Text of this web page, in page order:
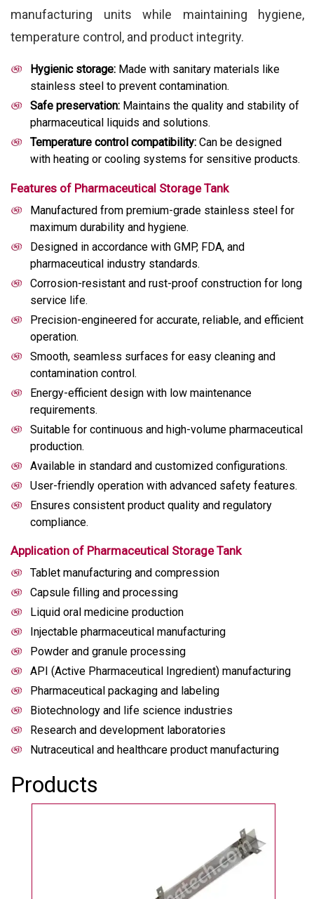
manufacturing units while maintaining hygiene,
temperature control, and product integrity.
Hygienic storage: Made with sanitary materials like
stainless steel to prevent contamination.
Safe preservation: Maintains the quality and stability of
pharmaceutical liquids and solutions.
Temperature control compatibility: Can be designed
with heating or cooling systems for sensitive products.
Features of Pharmaceutical Storage Tank
Manufactured from premium-grade stainless steel for
maximum durability and hygiene.
Designed in accordance with GMP, FDA, and
pharmaceutical industry standards.
Corrosion-resistant and rust-proof construction for long
service life.
Precision-engineered for accurate, reliable, and efficient
operation.
Smooth, seamless surfaces for easy cleaning and
contamination control.
Energy-efficient design with low maintenance
requirements.
Suitable for continuous and high-volume pharmaceutical
production.
Available in standard and customized configurations.
User-friendly operation with advanced safety features.
Ensures consistent product quality and regulatory
compliance.
Application of Pharmaceutical Storage Tank
Tablet manufacturing and compression
Capsule filling and processing
Liquid oral medicine production
Injectable pharmaceutical manufacturing
Powder and granule processing
API (Active Pharmaceutical Ingredient) manufacturing
Pharmaceutical packaging and labeling
Biotechnology and life science industries
Research and development laboratories
Nutraceutical and healthcare product manufacturing
Products